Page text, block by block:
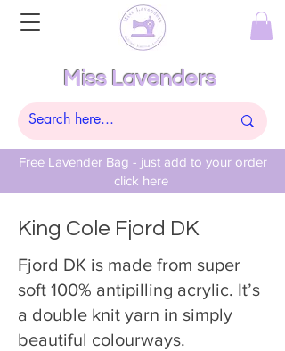
Free Lavender Bag - just add to your order
click here
Miss Lavenders
King Cole Fjord DK
Fjord DK is made from super
soft 100% antipilling acrylic. It’s
a double knit yarn in simply
beautiful colourways.